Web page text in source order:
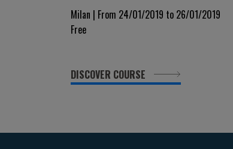
our health
Milan | From 24/01/2019 to 26/01/2019
Free
DISCOVER COURSE